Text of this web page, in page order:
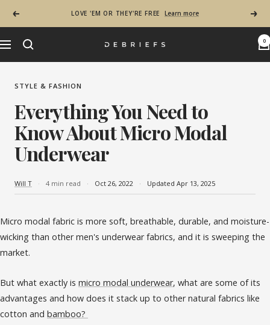
Previous
LOVE 'EM OR THEY'RE FREE Learn more Next
Navigation Debriefs - Most Comfortable Mens Underwear
0
STYLE & FASHION
Everything You Need to
Know About Micro Modal
Underwear
Will T 4 min read Oct 26, 2022 Updated Apr 13, 2025
Micro modal fabric is more soft, breathable, durable, and moisture-
wicking than other men's underwear fabrics, and it is sweeping the
market.
But what exactly is micro modal underwear, what are some of its
advantages and how does it stack up to other natural fabrics like
cotton and bamboo?